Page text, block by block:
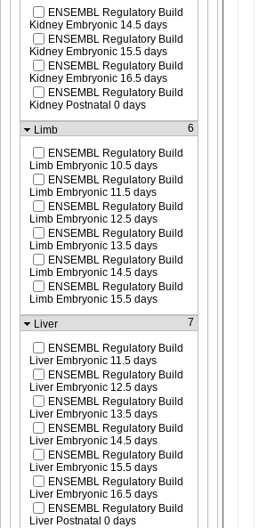
ENSEMBL Regulatory Build
Kidney Embryonic 14.5 days
ENSEMBL Regulatory Build
Kidney Embryonic 15.5 days
ENSEMBL Regulatory Build
Kidney Embryonic 16.5 days
ENSEMBL Regulatory Build
Kidney Postnatal 0 days
Limb
6
ENSEMBL Regulatory Build
Limb Embryonic 10.5 days
ENSEMBL Regulatory Build
Limb Embryonic 11.5 days
ENSEMBL Regulatory Build
Limb Embryonic 12.5 days
ENSEMBL Regulatory Build
Limb Embryonic 13.5 days
ENSEMBL Regulatory Build
Limb Embryonic 14.5 days
ENSEMBL Regulatory Build
Limb Embryonic 15.5 days
Liver
7
ENSEMBL Regulatory Build
Liver Embryonic 11.5 days
ENSEMBL Regulatory Build
Liver Embryonic 12.5 days
ENSEMBL Regulatory Build
Liver Embryonic 13.5 days
ENSEMBL Regulatory Build
Liver Embryonic 14.5 days
ENSEMBL Regulatory Build
Liver Embryonic 15.5 days
ENSEMBL Regulatory Build
Liver Embryonic 16.5 days
ENSEMBL Regulatory Build
Liver Postnatal 0 days